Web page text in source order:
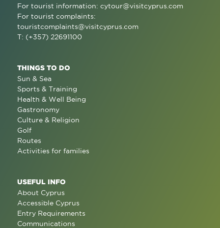
For tourist information: cytour@visitcyprus.com
For tourist complaints:
touristcomplaints@visitcyprus.com
T: (+357) 22691100
THINGS TO DO
Sun & Sea
Sports & Training
Health & Well Being
Gastronomy
Culture & Religion
Golf
Routes
Activities for families
USEFUL INFO
About Cyprus
Accessible Cyprus
Entry Requirements
Communications